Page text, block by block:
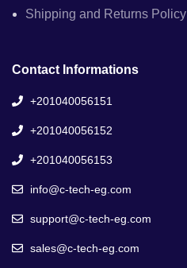
Shipping and Returns Policy
Contact Informations
+201040056151
+201040056152
+201040056153
info@c-tech-eg.com
support@c-tech-eg.com
sales@c-tech-eg.com